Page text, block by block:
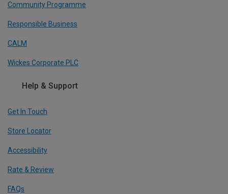
Community Programme
Responsible Business
CALM
Wickes Corporate PLC
Help & Support
Get In Touch
Store Locator
Accessibility
Rate & Review
FAQs